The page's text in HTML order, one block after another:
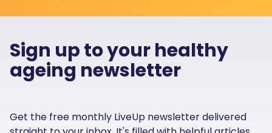
Sign up to your healthy
ageing newsletter
Get the free monthly LiveUp newsletter delivered